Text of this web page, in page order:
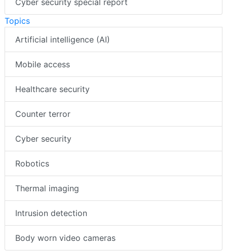
Cyber security special report
Topics
Artificial intelligence (AI)
Mobile access
Healthcare security
Counter terror
Cyber security
Robotics
Thermal imaging
Intrusion detection
Body worn video cameras